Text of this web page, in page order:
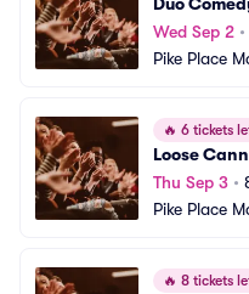
Wed Sep 2 •
Pike Place
🔥 6 tickets
Loose
Thu Sep 3 •
Pike Place
🔥 8 tickets